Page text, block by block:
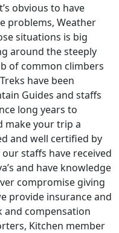
obvious to have
problems, Weather
situations is big
around the steeply
of common climbers
have been
Guides and staffs
long years to
make your trip a
and well certified by
staffs have received
and have knowledge
compromise giving
provide insurance and
and compensation
Kitchen member